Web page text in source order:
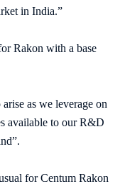
in India.”
Rakon with a base
as we leverage on
available to our R&D
for Centum Rakon